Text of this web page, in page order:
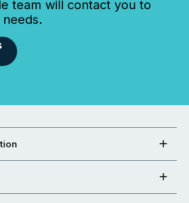
team will contact you to